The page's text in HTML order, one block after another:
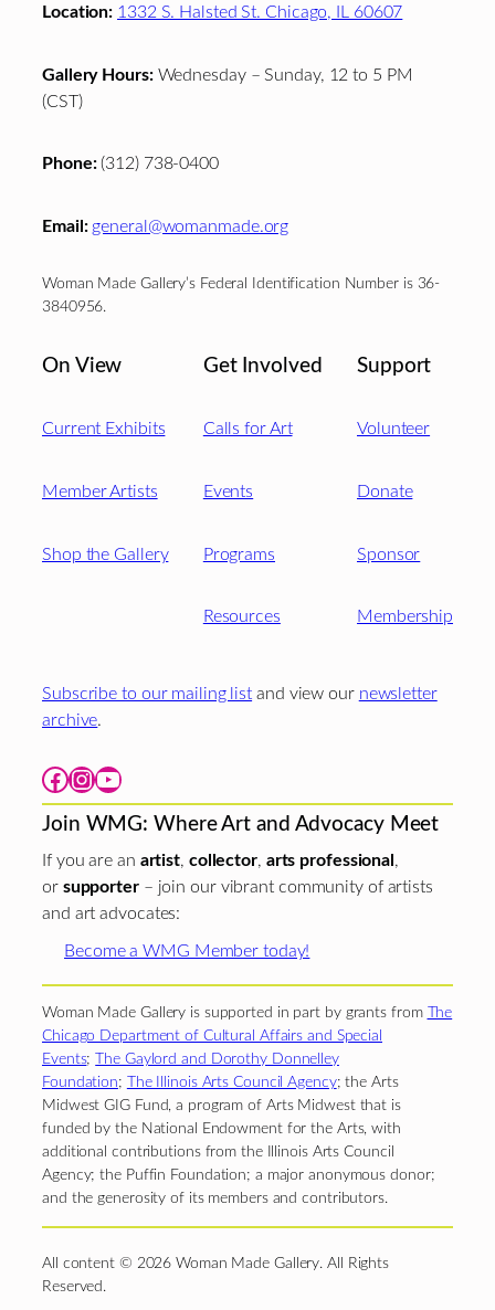
Location: 1332 S. Halsted St. Chicago, IL 60607
Gallery Hours:Wednesday – Sunday, 12 to 5 PM
(CST)
Phone:(312) 738-0400
Email: general@womanmade.org
Woman Made Gallery’s Federal Identification Number is 36-
3840956.
On View
Current Exhibits
Member Artists
Shop the Gallery
Get Involved
Calls for Art
Events
Programs
Resources
Support
Volunteer
Donate
Sponsor
Membership
Subscribe to our mailing list and view our newsletter
archive.
Facebook Instagram YouTube
Join WMG: Where Art and Advocacy Meet
If you are an artist, collector, arts professional ,
or supporter– join our vibrant community of artists
and art advocates:
Become a WMG Member today!
Woman Made Gallery is supported in part by grants from The
Chicago Department of Cultural Affairs and Special
Events;The Gaylord and Dorothy Donnelley
Foundation; The Illinois Arts Council Agency; the Arts
Midwest GIG Fund, a program of Arts Midwest that is
funded by the National Endowment for the Arts, with
additional contributions from the Illinois Arts Council
Agency; the Puffin Foundation; a major anonymous donor;
and the generosity of its members and contributors.
All content © 2026 Woman Made Gallery. All Rights
Reserved.